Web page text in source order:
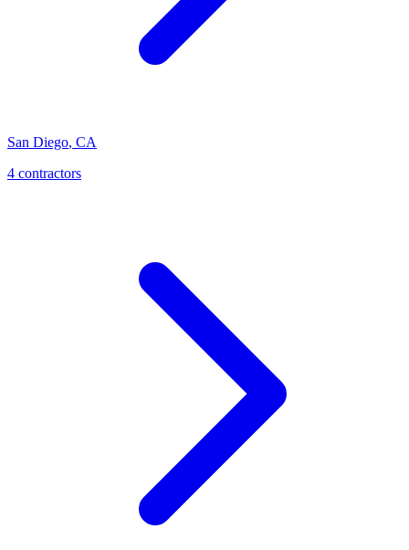
San Diego, CA
4 contractors